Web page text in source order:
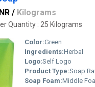
/ Kilograms
Quantity : 25 Kilograms
Color:Green
Ingredients:Herbal
Logo:Self Logo
Product Type:Soap
Soap Foam:Middle